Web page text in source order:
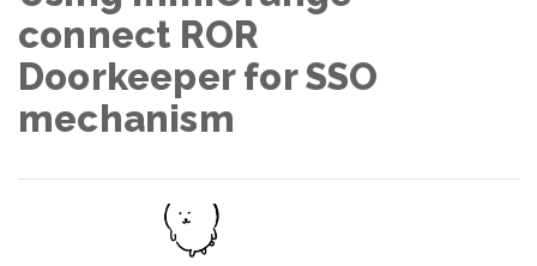
connect ROR
Doorkeeper for SSO
mechanism